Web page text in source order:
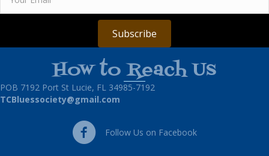
Subscribe
How to Reach Us
POB 7192 Port St Lucie, FL 34985-7192
TCBluessociety@gmail.com
Follow Us on Facebook
Follow Us on Facebook